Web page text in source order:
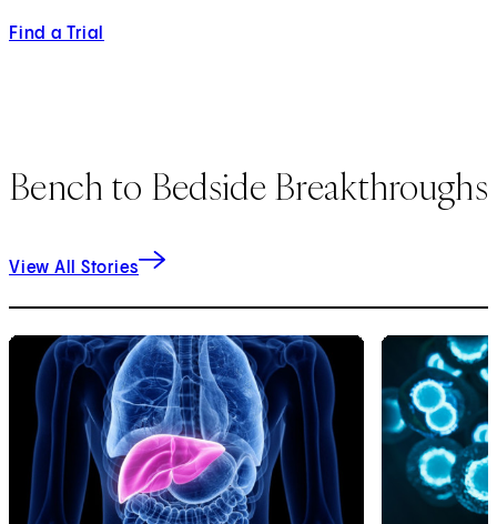
Find a Trial
Bench to Bedside Breakthroughs
View All Stories
1 2 2 2